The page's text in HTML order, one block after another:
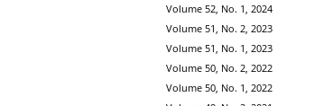
Volume 52, No. 1, 2024
Volume 51, No. 2, 2023
Volume 51, No. 1, 2023
Volume 50, No. 2, 2022
Volume 50, No. 1, 2022